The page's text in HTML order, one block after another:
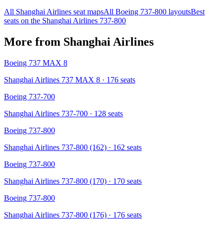
All Shanghai Airlines seat mapsAll Boeing 737-800 layoutsBest
seats on the Shanghai Airlines 737-800
More from Shanghai Airlines
Boeing 737 MAX 8
Shanghai Airlines 737 MAX 8 · 176 seats
Boeing 737-700
Shanghai Airlines 737-700 · 128 seats
Boeing 737-800
Shanghai Airlines 737-800 (162) · 162 seats
Boeing 737-800
Shanghai Airlines 737-800 (170) · 170 seats
Boeing 737-800
Shanghai Airlines 737-800 (176) · 176 seats